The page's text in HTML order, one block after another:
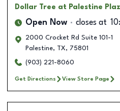
Dollar Tree at Palestine
Open Now closes at
2000 Crocket Rd Suite 101-1
Palestine, TX, 75801
(903) 221-8060
Get Directions View Store Page